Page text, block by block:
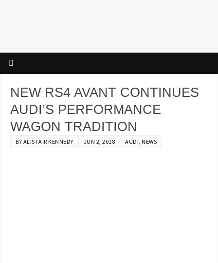
NEW RS4 AVANT CONTINUES
AUDI’S PERFORMANCE
WAGON TRADITION
BY ALISTAIR KENNEDY JUN 2, 2018 AUDI, NEWS